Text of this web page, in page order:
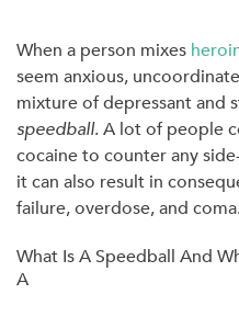
When a person mixes
seem anxious,
mixture of depressant and
speedball. A lot of people
cocaine to counter any
it can also result in
failure, overdose, and coma.
What Is A Speedball And
A